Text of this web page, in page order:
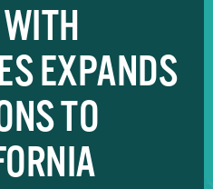
EXPANDS
TO